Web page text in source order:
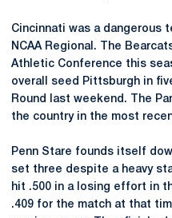
Cincinnati was a dangerous
NCAA Regional. The
Athletic Conference this
overall seed Pittsburgh in
Round last weekend. The
the country in the most
Penn Stare founds itself
set three despite a heavy
hit .500 in a losing effort in
.409 for the match at that